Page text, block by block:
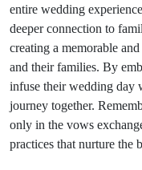
entire wedding
deeper connection to
creating a memorable
and their families. By
infuse their wedding day
journey together.
only in the vows
practices that nurture the